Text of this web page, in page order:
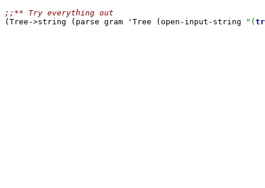
;;** Try everything out
(Tree->string (parse gram 'Tree (open-input-string
"(